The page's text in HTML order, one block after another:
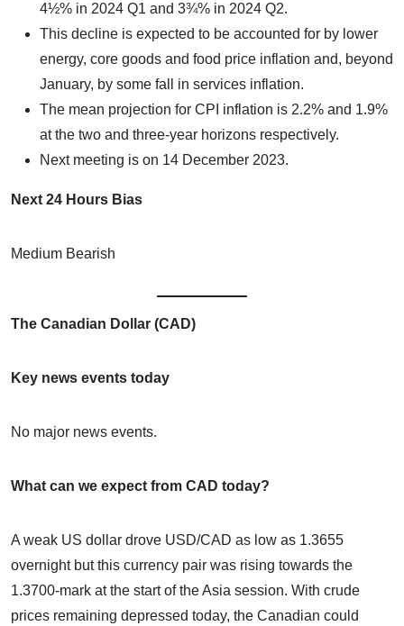
4½% in 2024 Q1 and 3¾% in 2024 Q2.
This decline is expected to be accounted for by lower
energy, core goods and food price inflation and, beyond
January, by some fall in services inflation.
The mean projection for CPI inflation is 2.2% and 1.9%
at the two and three-year horizons respectively.
Next meeting is on 14 December 2023.
Next 24 Hours Bias
Medium Bearish
The Canadian Dollar (CAD)
Key news events today
No major news events.
What can we expect from CAD today?
A weak US dollar drove USD/CAD as low as 1.3655
overnight but this currency pair was rising towards the
1.3700-mark at the start of the Asia session. With crude
prices remaining depressed today, the Canadian could